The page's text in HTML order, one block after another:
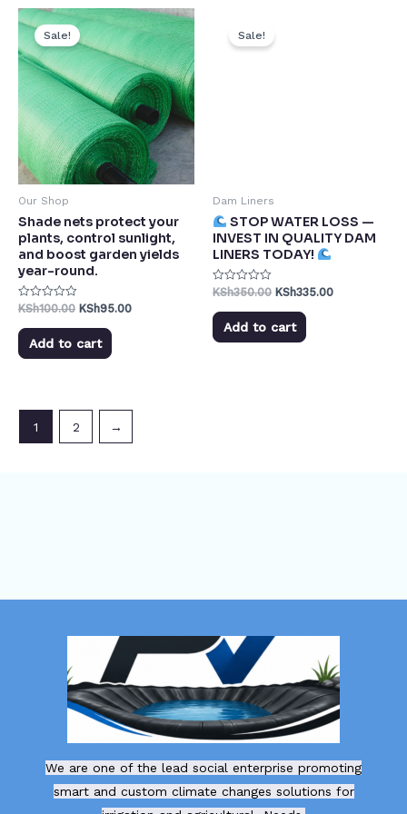
Sale!
Our Shop
Shade nets protect your
plants, control sunlight,
and boost garden yields
year-round.
Rated
out
5
KSh100.00 KSh95.00
Add to cart
Sale!
Dam Liners
STOP WATER LOSS —
INVEST IN QUALITY DAM
LINERS TODAY!
Rated
out
5
KSh350.00 KSh335.00
Add to cart
1 2 →
We are one of the lead social enterprise promoting
smart and custom climate changes solutions for